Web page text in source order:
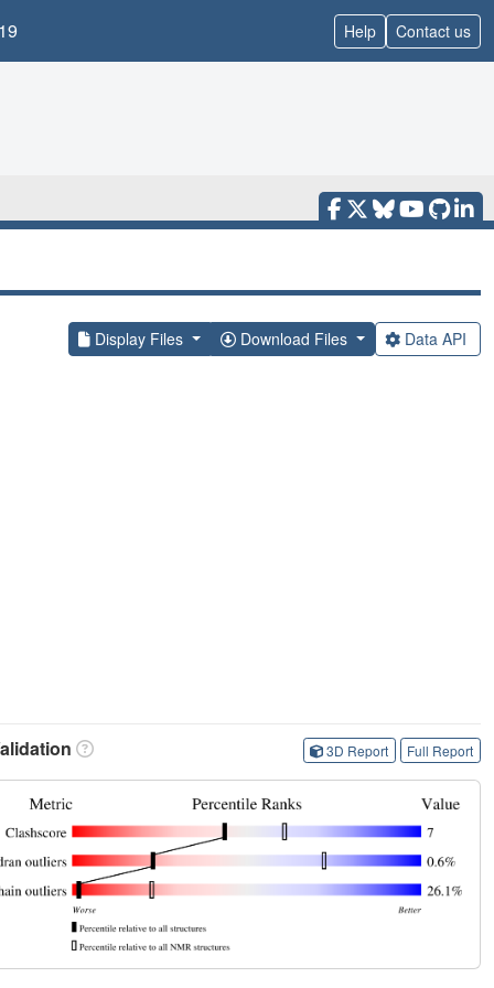
Help Contact us
Display Files Download Files Data API
3D Report Full Report